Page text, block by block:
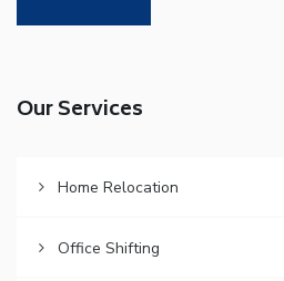
Our Services
Home Relocation
Office Shifting